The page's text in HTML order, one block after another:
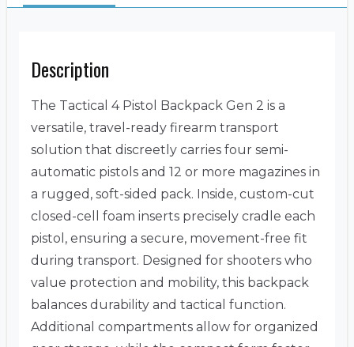
Description
The Tactical 4 Pistol Backpack Gen 2 is a
versatile, travel-ready firearm transport
solution that discreetly carries four semi-
automatic pistols and 12 or more magazines in
a rugged, soft-sided pack. Inside, custom-cut
closed-cell foam inserts precisely cradle each
pistol, ensuring a secure, movement-free fit
during transport. Designed for shooters who
value protection and mobility, this backpack
balances durability and tactical function.
Additional compartments allow for organized